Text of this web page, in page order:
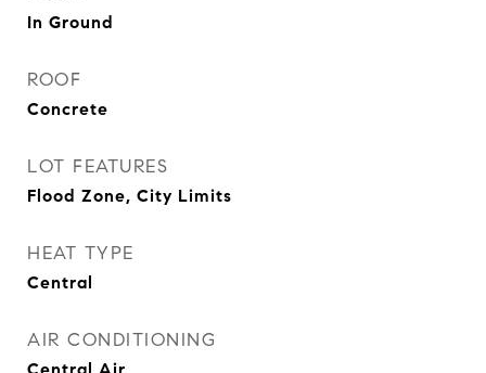
In Ground
ROOF
Concrete
LOT FEATURES
Flood Zone, City Limits
HEAT TYPE
Central
AIR CONDITIONING